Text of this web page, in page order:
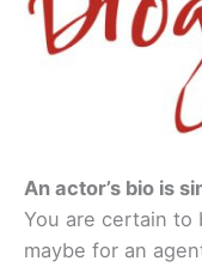
An actor’s bio is
You are certain to
maybe for an